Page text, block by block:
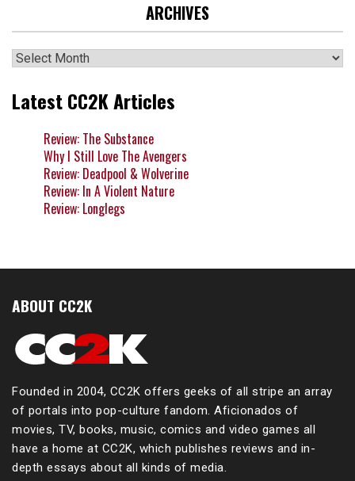
ARCHIVES
Archives
Latest CC2K Articles
Review: The Substance
Why I Still Love The Avengers
Review: Deadpool & Wolverine
Review: In A Violent Nature
Review: Longlegs
ABOUT CC2K
Founded in 2004, CC2K offers geeks of all stripe an array
of portals into pop-culture fandom. Aficionados of
movies, TV, books, music, comics and video games all
have a home at CC2K, which publishes reviews and in-
depth essays about all kinds of media.